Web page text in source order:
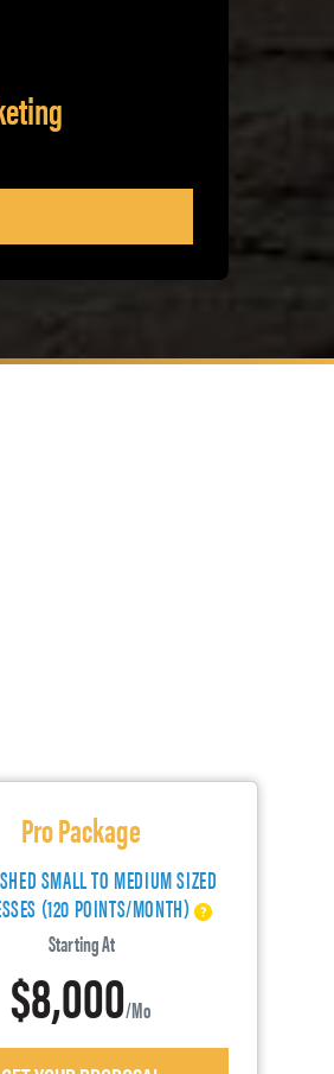
Pro Package
SMALL TO MEDIUM SIZED
(120 POINTS/MONTH)
Starting At
$8,000/mo